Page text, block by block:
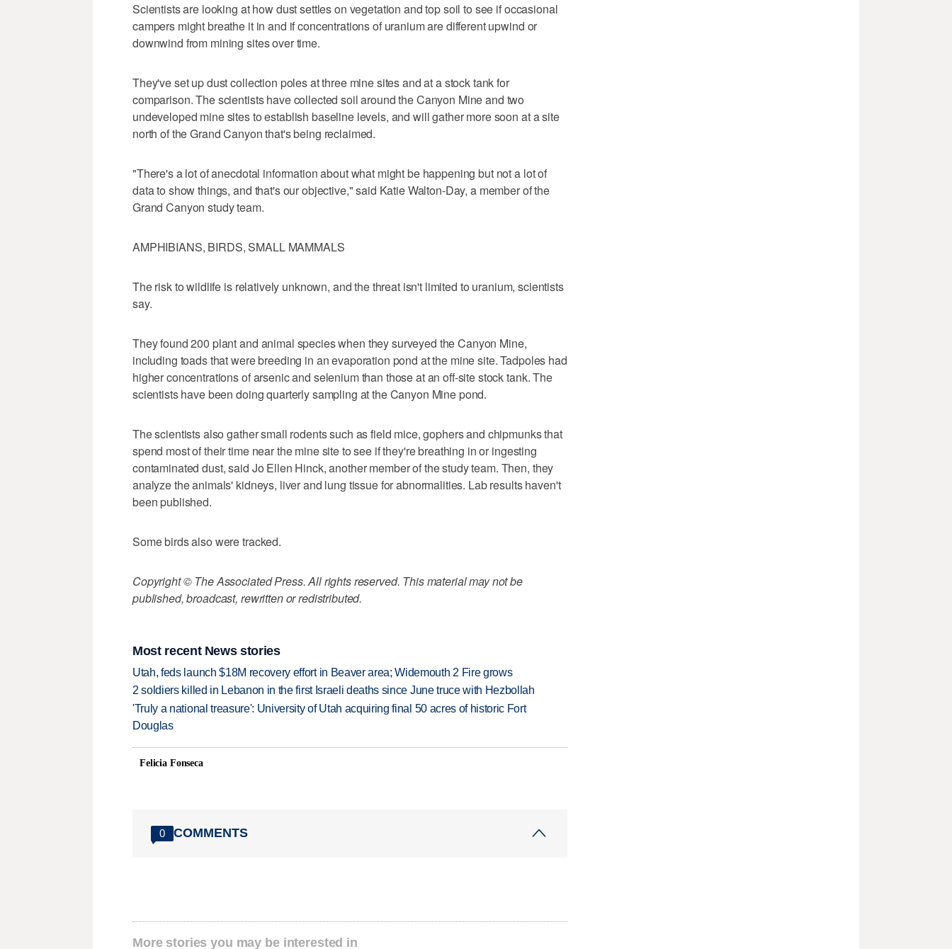
Scientists are looking at how dust settles on vegetation and top soil to see if occasional
campers might breathe it in and if concentrations of uranium are different upwind or
downwind from mining sites over time.
They've set up dust collection poles at three mine sites and at a stock tank for
comparison. The scientists have collected soil around the Canyon Mine and two
undeveloped mine sites to establish baseline levels, and will gather more soon at a site
north of the Grand Canyon that's being reclaimed.
"There's a lot of anecdotal information about what might be happening but not a lot of
data to show things, and that's our objective," said Katie Walton-Day, a member of the
Grand Canyon study team.
AMPHIBIANS, BIRDS, SMALL MAMMALS
The risk to wildlife is relatively unknown, and the threat isn't limited to uranium, scientists
say.
They found 200 plant and animal species when they surveyed the Canyon Mine,
including toads that were breeding in an evaporation pond at the mine site. Tadpoles had
higher concentrations of arsenic and selenium than those at an off-site stock tank. The
scientists have been doing quarterly sampling at the Canyon Mine pond.
The scientists also gather small rodents such as field mice, gophers and chipmunks that
spend most of their time near the mine site to see if they're breathing in or ingesting
contaminated dust, said Jo Ellen Hinck, another member of the study team. Then, they
analyze the animals' kidneys, liver and lung tissue for abnormalities. Lab results haven't
been published.
Some birds also were tracked.
Copyright © The Associated Press. All rights reserved. This material may not be
published, broadcast, rewritten or redistributed.
Most recent News stories
Utah, feds launch $18M recovery effort in Beaver area; Widemouth 2 Fire grows
2 soldiers killed in Lebanon in the first Israeli deaths since June truce with Hezbollah
'Truly a national treasure': University of Utah acquiring final 50 acres of historic Fort
Douglas
Felicia Fonseca
0 COMMENTS
More stories you may be interested in